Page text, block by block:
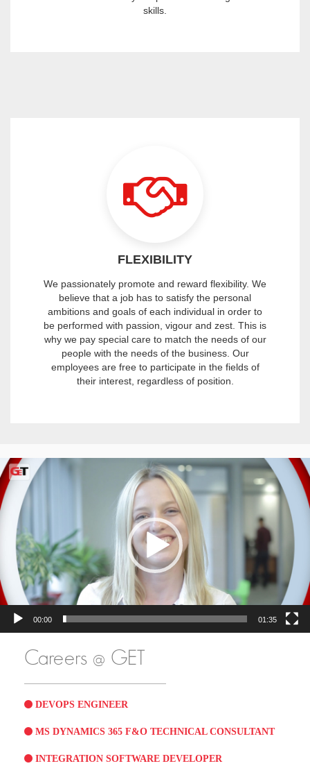
skills.
FLEXIBILITY
We passionately promote and reward flexibility. We
believe that a job has to satisfy the personal
ambitions and goals of each individual in order to
be performed with passion, vigour and zest. This is
why we pay special care to match the needs of our
people with the needs of the business. Our
employees are free to participate in the fields of
their interest, regardless of position.
Video
Player
00:00 01:35
Careers @ GET
DEVOPS ENGINEER
MS DYNAMICS 365 F&O TECHNICAL CONSULTANT
INTEGRATION SOFTWARE DEVELOPER